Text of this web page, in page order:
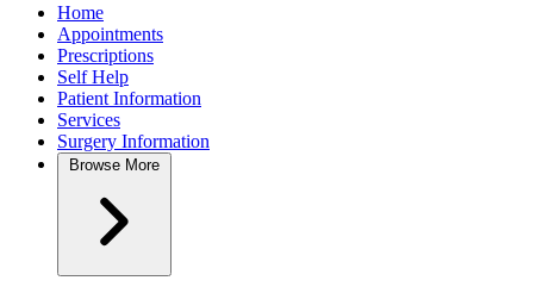
Home
Appointments
Prescriptions
Self Help
Patient Information
Services
Surgery Information
Browse More